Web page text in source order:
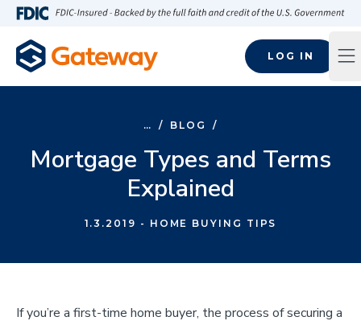
Skip to main content
LOG IN
… / BLOG /
Mortgage Types and Terms
Explained
1.3.2019 - HOME BUYING TIPS
If you’re a first-time home buyer, the process of securing a